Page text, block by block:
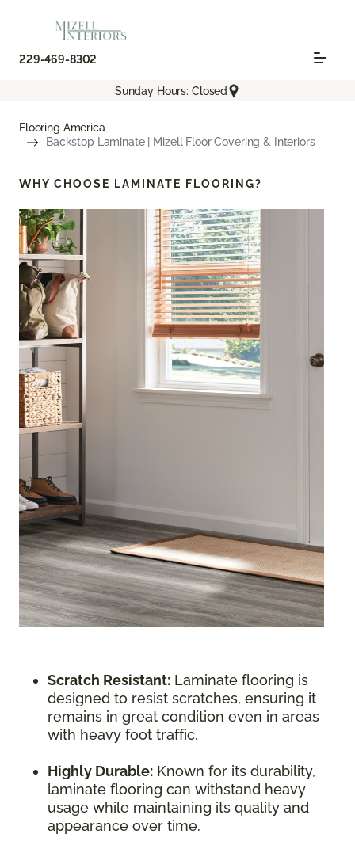
229-469-8302
Sunday Hours: Closed
Flooring America
Backstop Laminate | Mizell Floor Covering & Interiors
WHY CHOOSE LAMINATE FLOORING?
Scratch Resistant: Laminate flooring is
designed to resist scratches, ensuring it
remains in great condition even in areas
with heavy foot traffic.
Highly Durable: Known for its durability,
laminate flooring can withstand heavy
usage while maintaining its quality and
appearance over time.